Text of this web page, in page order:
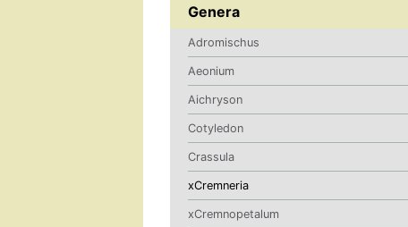
Genera
Adromischus
Aeonium
Aichryson
Cotyledon
Crassula
xCremneria
xCremnopetalum